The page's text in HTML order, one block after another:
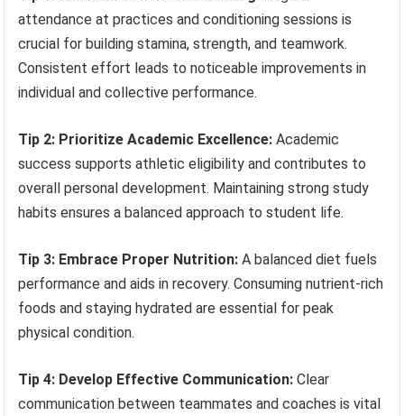
attendance at practices and conditioning sessions is
crucial for building stamina, strength, and teamwork.
Consistent effort leads to noticeable improvements in
individual and collective performance.
Tip 2: Prioritize Academic Excellence: Academic
success supports athletic eligibility and contributes to
overall personal development. Maintaining strong study
habits ensures a balanced approach to student life.
Tip 3: Embrace Proper Nutrition: A balanced diet fuels
performance and aids in recovery. Consuming nutrient-rich
foods and staying hydrated are essential for peak
physical condition.
Tip 4: Develop Effective Communication: Clear
communication between teammates and coaches is vital